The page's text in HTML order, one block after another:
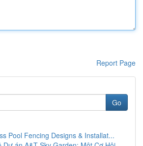
Report Page
Go
Pool Fencing Designs & Installat...